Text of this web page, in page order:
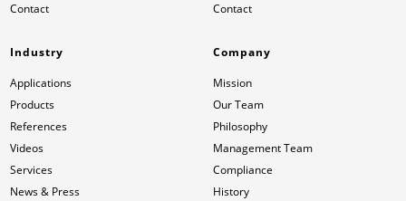
Contact
Contact
Industry
Applications
Products
References
Videos
Services
News & Press
Company
Mission
Our Team
Philosophy
Management Team
Compliance
History